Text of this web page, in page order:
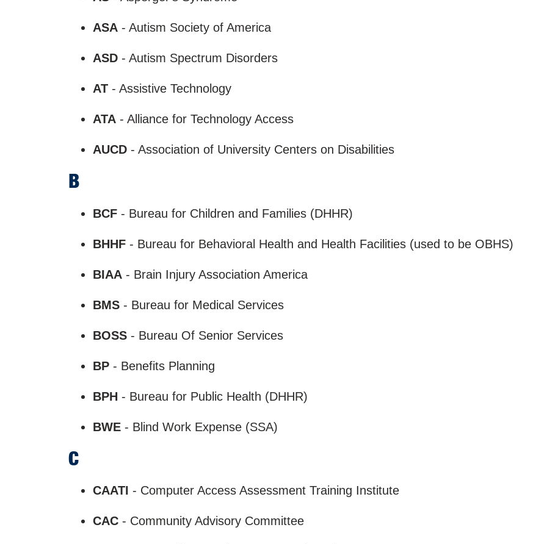
ASA - Autism Society of America
ASD - Autism Spectrum Disorders
AT - Assistive Technology
ATA - Alliance for Technology Access
AUCD - Association of University Centers on Disabilities
B
BCF - Bureau for Children and Families (DHHR)
BHHF - Bureau for Behavioral Health and Health Facilities (used to be OBHS)
BIAA - Brain Injury Association America
BMS - Bureau for Medical Services
BOSS - Bureau Of Senior Services
BP - Benefits Planning
BPH - Bureau for Public Health (DHHR)
BWE - Blind Work Expense (SSA)
C
CAATI - Computer Access Assessment Training Institute
CAC - Community Advisory Committee